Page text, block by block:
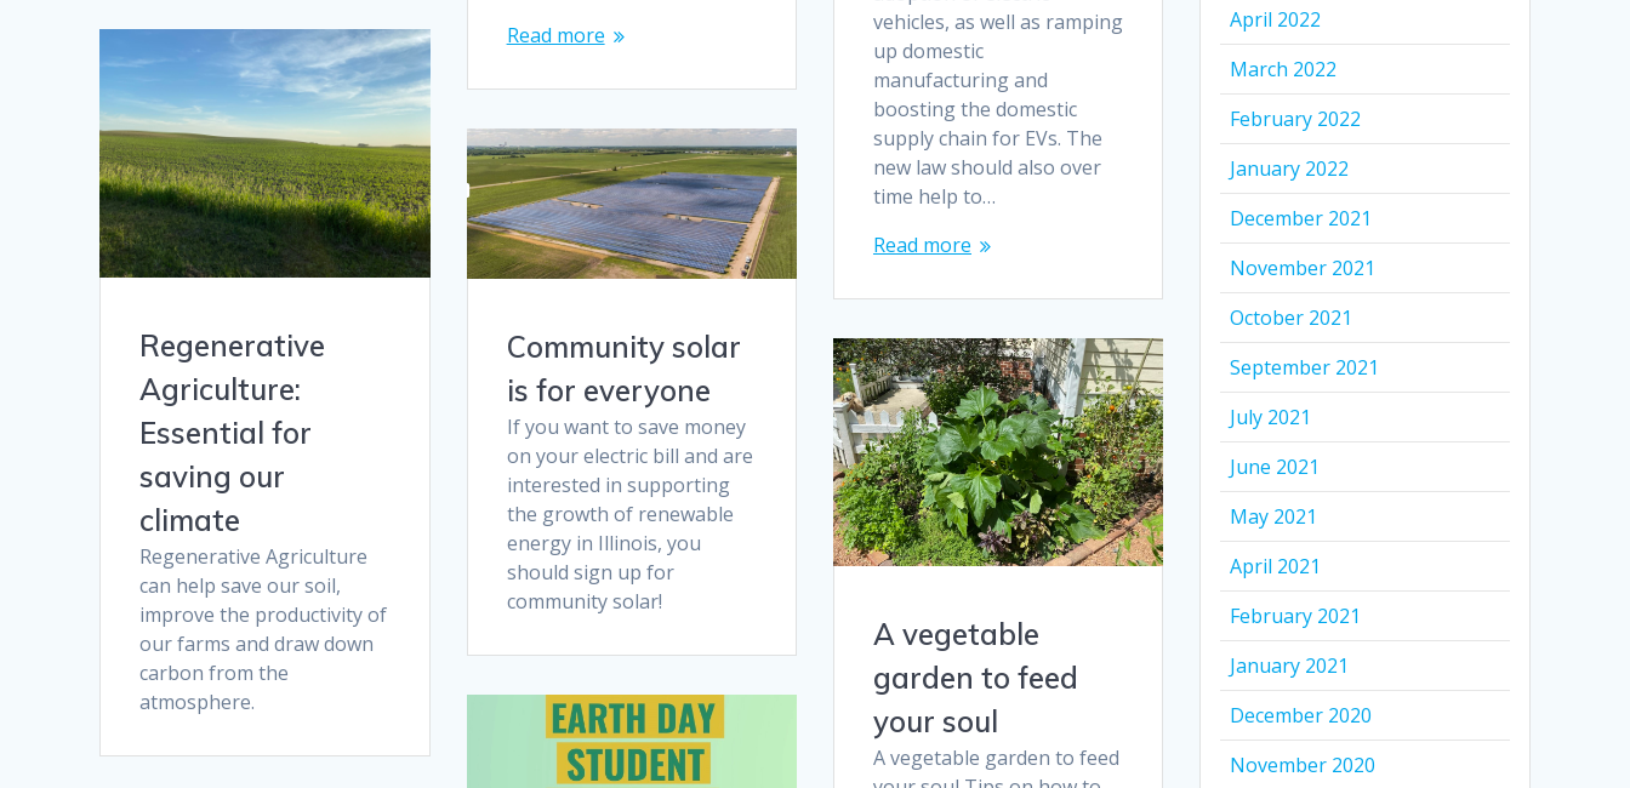
Read more
vehicles, as well as ramping
up domestic
manufacturing and
boosting the domestic
supply chain for EVs. The
new law should also over
time help to…
Read more
Regenerative
Agriculture:
Essential for
saving our
climate
Regenerative Agriculture
can help save our soil,
improve the productivity of
our farms and draw down
carbon from the
atmosphere.
Community solar
is for everyone
If you want to save money
on your electric bill and are
interested in supporting
the growth of renewable
energy in Illinois, you
should sign up for
community solar!
A vegetable
garden to feed
your soul
A vegetable garden to feed
April 2022
March 2022
February 2022
January 2022
December 2021
November 2021
October 2021
September 2021
July 2021
June 2021
May 2021
April 2021
February 2021
January 2021
December 2020
November 2020